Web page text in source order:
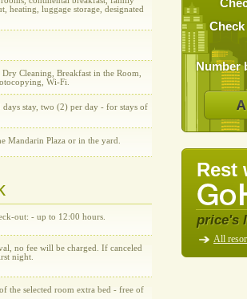
heating, luggage storage, designated
Cleaning, Breakfast in the Room,
Wi-Fi.
stay, two (2) per day - for stays of
Mandarin Plaza or in the yard.
out: - up to 12:00 hours.
no fee will be charged. If canceled
night.
the selected room extra bed - free of
Number
Rest
price's
All